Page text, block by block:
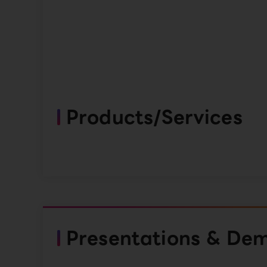
Products/Services
Presentations &